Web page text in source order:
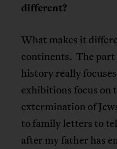
different?
What makes it
continents. The
history really
exhibitions focus on
extermination of
to family letters to
after my father has